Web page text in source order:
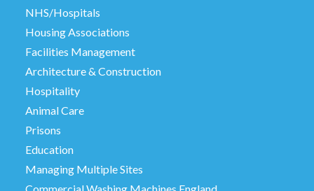
NHS/Hospitals
Housing Associations
Facilities Management
Architecture & Construction
Hospitality
Animal Care
Prisons
Education
Managing Multiple Sites